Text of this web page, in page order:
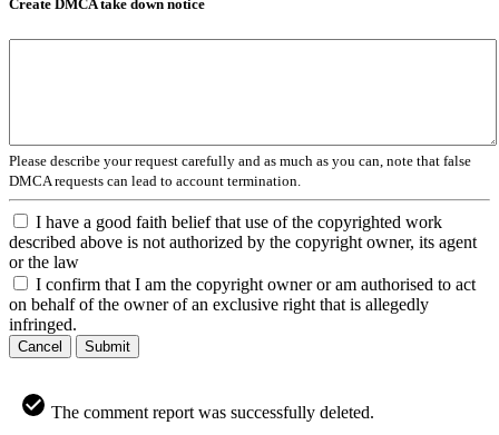
Create DMCA take down notice
Please describe your request carefully and as much as you can, note that false
DMCA requests can lead to account termination.
I have a good faith belief that use of the copyrighted work
described above is not authorized by the copyright owner, its agent
or the law
I confirm that I am the copyright owner or am authorised to act
on behalf of the owner of an exclusive right that is allegedly
infringed.
Cancel Submit
The comment report was successfully deleted.